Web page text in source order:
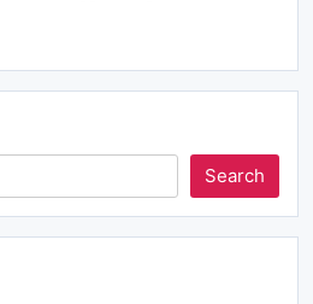
Search